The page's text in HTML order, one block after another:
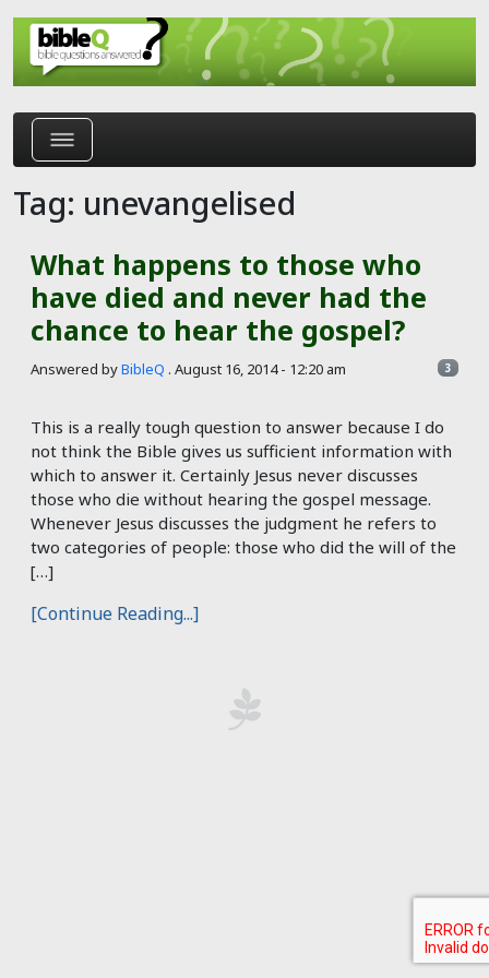
Skip to main content
Tag: unevangelised
What happens to those who
have died and never had the
chance to hear the gospel?
Answered byBibleQ . August 16, 2014 - 12:20 am 3
This is a really tough question to answer because I do
not think the Bible gives us sufficient information with
which to answer it. Certainly Jesus never discusses
those who die without hearing the gospel message.
Whenever Jesus discusses the judgment he refers to
two categories of people: those who did the will of the
[…]
[Continue Reading...]